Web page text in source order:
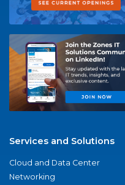
Services and Solutions
Cloud and Data Center
Networking